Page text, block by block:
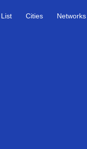
Cities Networks